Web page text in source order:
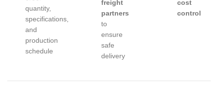
quantity,
specifications,
and
production
schedule
freight
partners
to
ensure
safe
delivery
cost
control